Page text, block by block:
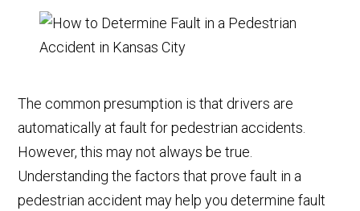
The common presumption is that drivers are
automatically at fault for pedestrian accidents.
However, this may not always be true.
Understanding the factors that prove fault in a
pedestrian accident may help you determine fault